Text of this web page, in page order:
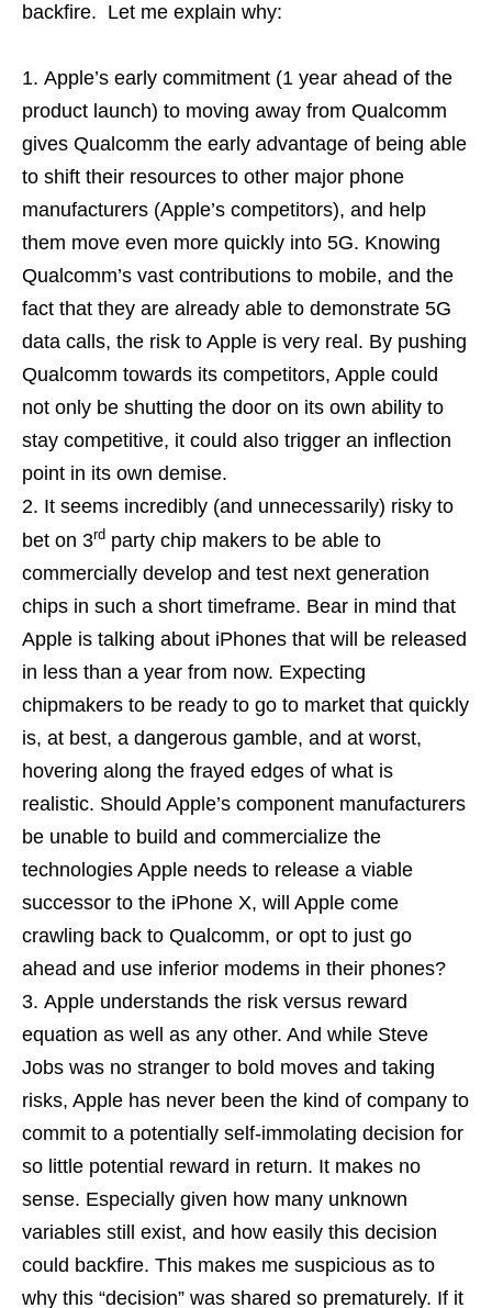
backfire. Let me explain why:
Apple’s early commitment (1 year ahead of the
product launch) to moving away from Qualcomm
gives Qualcomm the early advantage of being able
to shift their resources to other major phone
manufacturers (Apple’s competitors), and help
them move even more quickly into 5G. Knowing
Qualcomm’s vast contributions to mobile, and the
fact that they are already able to demonstrate 5G
data calls, the risk to Apple is very real. By pushing
Qualcomm towards its competitors, Apple could
not only be shutting the door on its own ability to
stay competitive, it could also trigger an inflection
point in its own demise.
It seems incredibly (and unnecessarily) risky to
bet on 3rd party chip makers to be able to
commercially develop and test next generation
chips in such a short timeframe. Bear in mind that
Apple is talking about iPhones that will be released
in less than a year from now. Expecting
chipmakers to be ready to go to market that quickly
is, at best, a dangerous gamble, and at worst,
hovering along the frayed edges of what is
realistic. Should Apple’s component manufacturers
be unable to build and commercialize the
technologies Apple needs to release a viable
successor to the iPhone X, will Apple come
crawling back to Qualcomm, or opt to just go
ahead and use inferior modems in their phones?
Apple understands the risk versus reward
equation as well as any other. And while Steve
Jobs was no stranger to bold moves and taking
risks, Apple has never been the kind of company to
commit to a potentially self-immolating decision for
so little potential reward in return. It makes no
sense. Especially given how many unknown
variables still exist, and how easily this decision
could backfire. This makes me suspicious as to
why this “decision” was shared so prematurely. If it